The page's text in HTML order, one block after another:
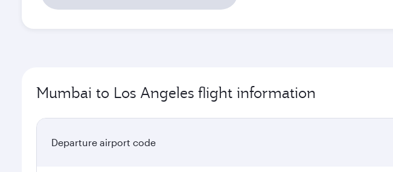
Mumbai to Los Angeles flight information
Departure airport code